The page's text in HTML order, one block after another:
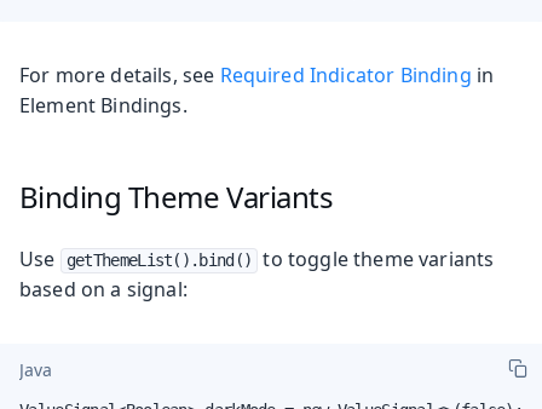
For more details, see Required Indicator Binding in
Element Bindings.
Binding Theme Variants
Use getThemeList().bind()
to toggle theme variants
based on a signal:
Java